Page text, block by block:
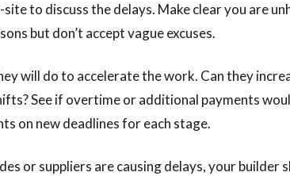
to discuss the delays. Make clear you are
but don’t accept vague excuses.
will do to accelerate the work. Can they
See if overtime or additional payments
on new deadlines for each stage.
or suppliers are causing delays, your builder